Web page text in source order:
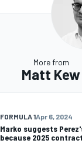
More from
Matt Kew
FORMULA 1Apr 6, 2024
Marko suggests
because 2025